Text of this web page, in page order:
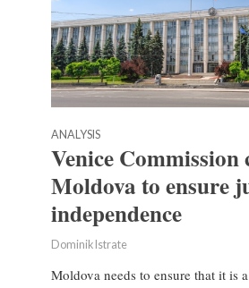
ANALYSIS
Venice Commission
Moldova to ensure
independence
Dominik Istrate
Moldova needs to ensure that it is